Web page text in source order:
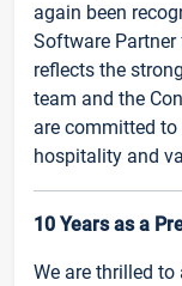
again been
Software
reflects the
team and the
are committed
hospitality and
10 Years as a
We are thrilled